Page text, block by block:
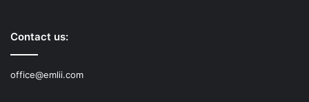
Contact us:
office@emlii.com